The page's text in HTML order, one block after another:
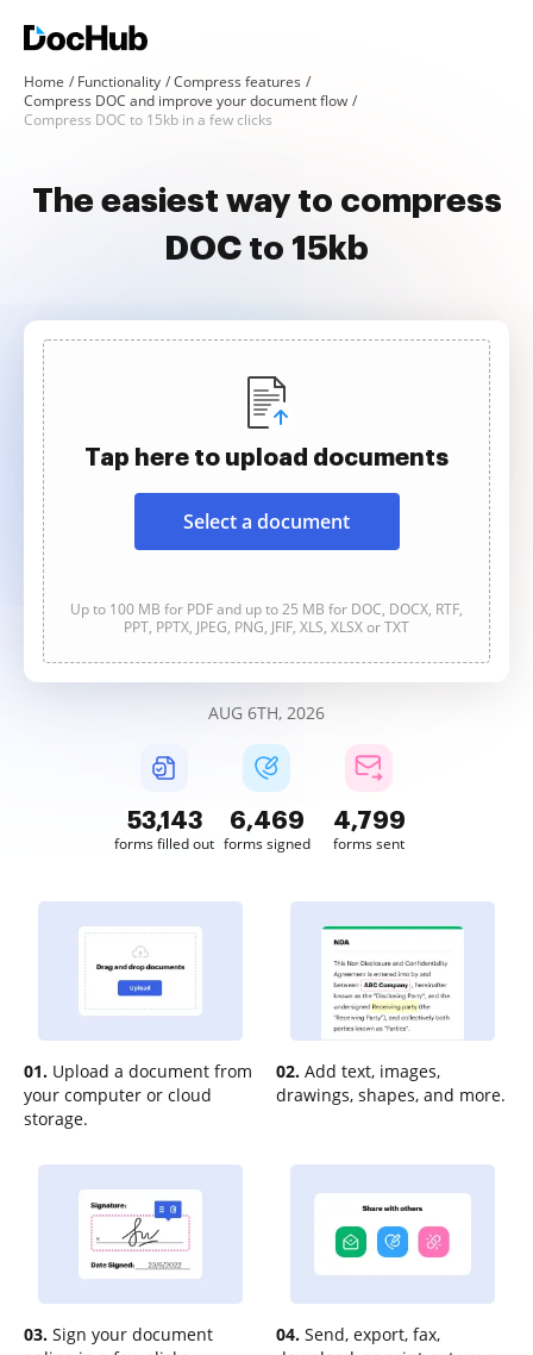
Home Functionality
Compress features
Compress DOC and improve your document flow
Compress DOC to 15kb in a few clicks
The easiest way to compress
DOC to 15kb
Tap here to upload documents
Select a document
Up to 100 MB for PDF and up to 25 MB for DOC, DOCX, RTF,
PPT, PPTX, JPEG, PNG, JFIF, XLS, XLSX or TXT
AUG 6TH, 2026
53,144
forms filled out
6,469
forms signed
4,799
forms sent
01. Upload a document from
your computer or cloud
storage.
02. Add text, images,
drawings, shapes, and more.
03. Sign your document
04. Send, export, fax,